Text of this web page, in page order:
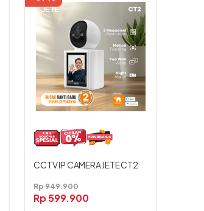
CCTV IP CAMERA JETE CT2
Rp949.900
Rp599.900